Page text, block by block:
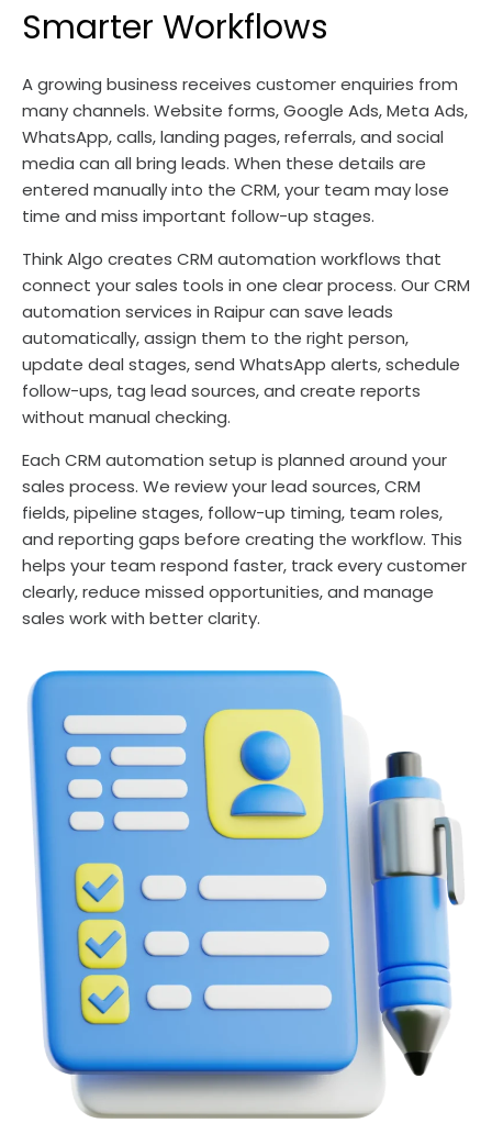
Smarter Workflows
A growing business receives customer enquiries from
many channels. Website forms, Google Ads, Meta Ads,
WhatsApp, calls, landing pages, referrals, and social
media can all bring leads. When these details are
entered manually into the CRM, your team may lose
time and miss important follow-up stages.
Think Algo creates CRM automation workflows that
connect your sales tools in one clear process. Our CRM
automation services in Raipur can save leads
automatically, assign them to the right person,
update deal stages, send WhatsApp alerts, schedule
follow-ups, tag lead sources, and create reports
without manual checking.
Each CRM automation setup is planned around your
sales process. We review your lead sources, CRM
fields, pipeline stages, follow-up timing, team roles,
and reporting gaps before creating the workflow. This
helps your team respond faster, track every customer
clearly, reduce missed opportunities, and manage
sales work with better clarity.